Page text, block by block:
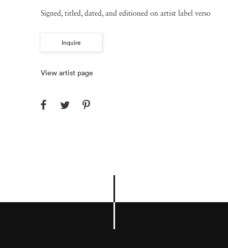
Signed, titled, dated, and editioned on artist label verso
Inquire
View artist page